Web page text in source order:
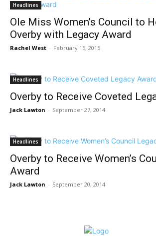
Headlines
Ole Miss Women’s Council to
Overby with Legacy Award
Rachel West - February 15, 2015
Headlines
Overby to Receive Coveted
Jack Lawton - September 27, 2014
Headlines
Overby to Receive Women’s
Award
Jack Lawton - September 20, 2014